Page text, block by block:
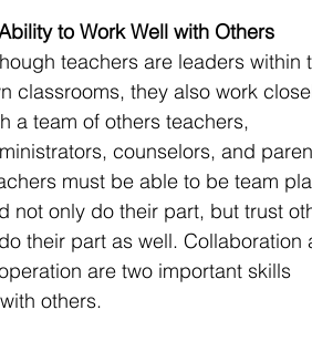
to Work Well with Others
teachers are leaders within
classrooms, they also work
a team of others teachers,
counselors, and
must be able to be team
not only do their part, but trust
their part as well. Collaboration
are two important skills
others.